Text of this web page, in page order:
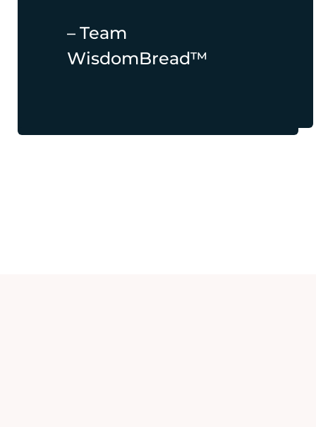
– Team
WisdomBread™
– Team
WisdomBread™